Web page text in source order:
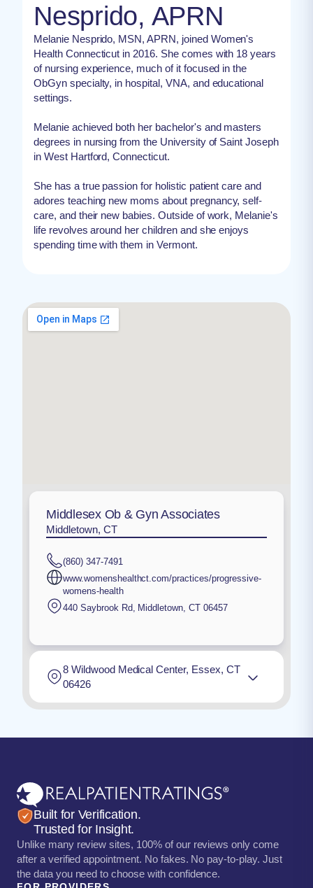
Nesprido, APRN
Melanie Nesprido, MSN, APRN, joined Women's
Health Connecticut in 2016. She comes with 18 years
of nursing experience, much of it focused in the
ObGyn specialty, in hospital, VNA, and educational
settings.
Melanie achieved both her bachelor's and masters
degrees in nursing from the University of Saint Joseph
in West Hartford, Connecticut.
She has a true passion for holistic patient care and
adores teaching new moms about pregnancy, self-
care, and their new babies. Outside of work, Melanie's
life revolves around her children and she enjoys
spending time with them in Vermont.
Middlesex Ob & Gyn Associates
Middletown, CT
(860) 347-7491
www.womenshealthct.com/practices/progressive-
womens-health
440 Saybrook Rd, Middletown ,CT 06457
8 Wildwood Medical Center, Essex, CT
06426
Built for Verification.
Trusted for Insight.
Unlike many review sites, 100% of our reviews only come
after a verified appointment. No fakes. No pay-to-play. Just
the data you need to choose with confidence.